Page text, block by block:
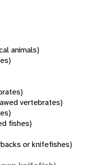
animals)
vertebrates)
fishes)
or knifefishes)